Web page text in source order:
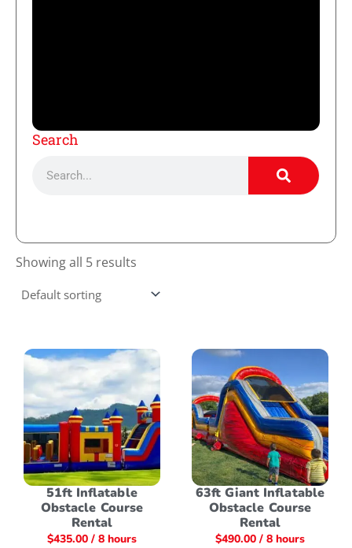
Search
Showing all 5 results
51ft Inflatable
Obstacle Course
Rental
$435.00 / 8 hours
63ft Giant Inflatable
Obstacle Course
Rental
$490.00 / 8 hours